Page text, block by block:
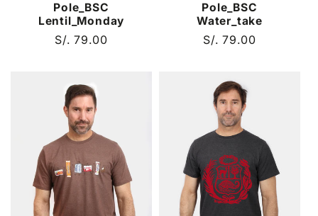
Pole_BSC
Lentil_Monday
Regular
S/. 79.00
Pole_BSC
Water_take
Regular
S/. 79.00